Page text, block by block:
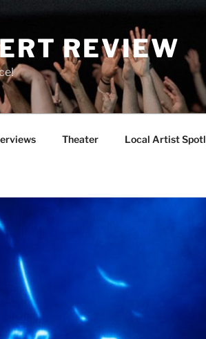
REVIEW
Theater Local Artist